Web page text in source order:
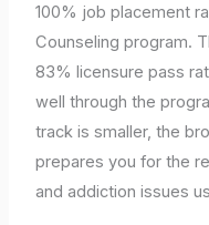
100% job placement
Counseling program.
83% licensure pass
well through the
track is smaller, the
prepares you for the
and addiction issues